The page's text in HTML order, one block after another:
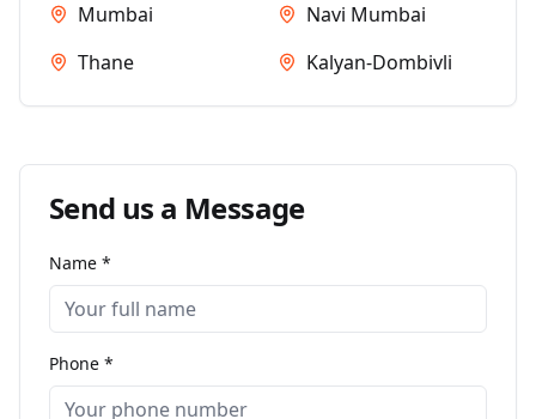
Mumbai
Navi Mumbai
Thane
Kalyan-Dombivli
Send us a Message
Name *
Phone *